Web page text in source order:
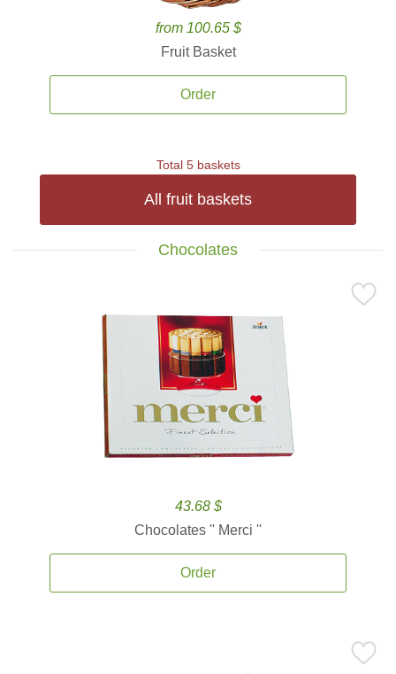
from 100.65 $
Fruit Basket
Order
Total 5 baskets
All fruit baskets
Chocolates
43.68 $
Chocolates '' Merci ''
Order